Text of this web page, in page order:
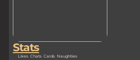
Stats
Likes Chats Cards Naughties